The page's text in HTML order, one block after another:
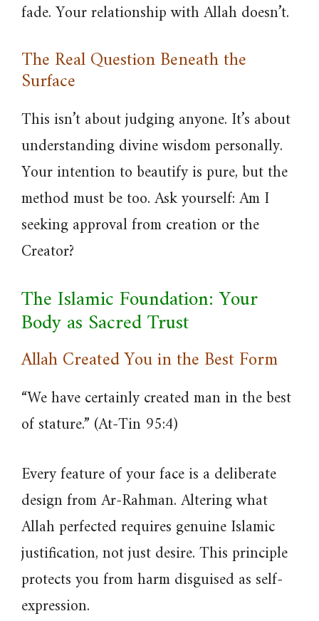
fade. Your relationship with Allah doesn’t.
The Real Question Beneath the
Surface
This isn’t about judging anyone. It’s about
understanding divine wisdom personally.
Your intention to beautify is pure, but the
method must be too. Ask yourself: Am I
seeking approval from creation or the
Creator?
The Islamic Foundation: Your
Body as Sacred Trust
Allah Created You in the Best Form
“We have certainly created man in the best
of stature.” (At-Tin 95:4)
Every feature of your face is a deliberate
design from Ar-Rahman. Altering what
Allah perfected requires genuine Islamic
justification, not just desire. This principle
protects you from harm disguised as self-
expression.